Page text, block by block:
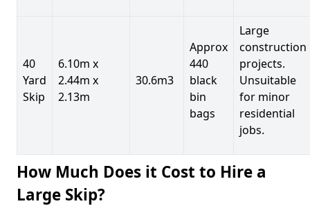
40
Yard
Skip
6.10m x
2.44m x
2.13m
30.6m3
Approx
440
black
bin
bags
Large
construction
projects.
Unsuitable
for minor
residential
jobs.
How Much Does it Cost to Hire a
Large Skip?